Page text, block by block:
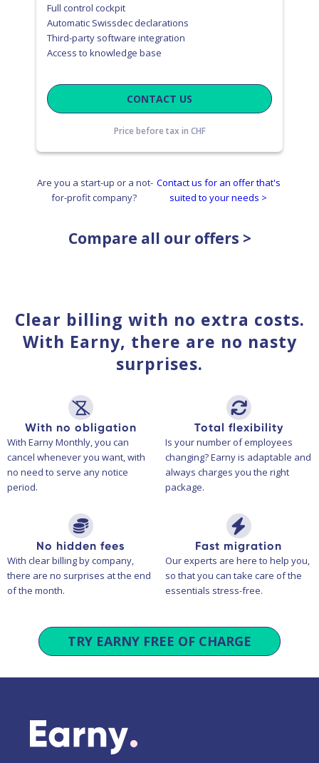
Full control cockpit
Automatic Swissdec declarations
Third-party software integration
Access to knowledge base
CONTACT US
Price before tax in CHF
Are you a start-up or a not-
for-profit company?
Contact us for an offer that's
suited to your needs >
Compare all our offers >
Clear billing with no extra costs.
With Earny, there are no nasty
surprises.
With no obligation
With Earny Monthly, you can
cancel whenever you want, with
no need to serve any notice
period.
Total flexibility
Is your number of employees
changing? Earny is adaptable and
always charges you the right
package.
No hidden fees
With clear billing by company,
there are no surprises at the end
of the month.
Fast migration
Our experts are here to help you,
so that you can take care of the
essentials stress-free.
TRY EARNY FREE OF CHARGE